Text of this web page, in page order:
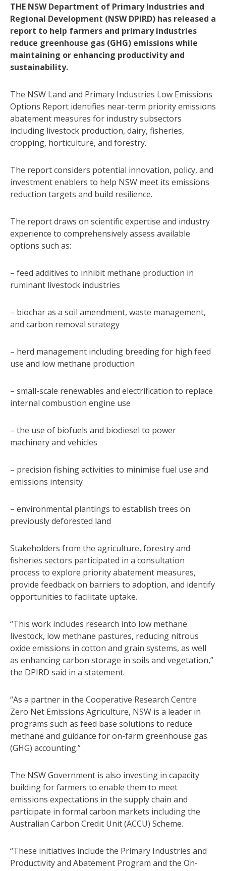
THE NSW Department of Primary Industries and
Regional Development (NSW DPIRD) has released a
report to help farmers and primary industries
reduce greenhouse gas (GHG) emissions while
maintaining or enhancing productivity and
sustainability.
The NSW Land and Primary Industries Low Emissions
Options Report identifies near-term priority emissions
abatement measures for industry subsectors
including livestock production, dairy, fisheries,
cropping, horticulture, and forestry.
The report considers potential innovation, policy, and
investment enablers to help NSW meet its emissions
reduction targets and build resilience.
The report draws on scientific expertise and industry
experience to comprehensively assess available
options such as:
– feed additives to inhibit methane production in
ruminant livestock industries
– biochar as a soil amendment, waste management,
and carbon removal strategy
– herd management including breeding for high feed
use and low methane production
– small-scale renewables and electrification to replace
internal combustion engine use
– the use of biofuels and biodiesel to power
machinery and vehicles
– precision fishing activities to minimise fuel use and
emissions intensity
– environmental plantings to establish trees on
previously deforested land
Stakeholders from the agriculture, forestry and
fisheries sectors participated in a consultation
process to explore priority abatement measures,
provide feedback on barriers to adoption, and identify
opportunities to facilitate uptake.
“This work includes research into low methane
livestock, low methane pastures, reducing nitrous
oxide emissions in cotton and grain systems, as well
as enhancing carbon storage in soils and vegetation,”
the DPIRD said in a statement.
“As a partner in the Cooperative Research Centre
Zero Net Emissions Agriculture, NSW is a leader in
programs such as feed base solutions to reduce
methane and guidance for on-farm greenhouse gas
(GHG) accounting.”
The NSW Government is also investing in capacity
building for farmers to enable them to meet
emissions expectations in the supply chain and
participate in formal carbon markets including the
Australian Carbon Credit Unit (ACCU) Scheme.
“These initiatives include the Primary Industries and
Productivity and Abatement Program and the On-